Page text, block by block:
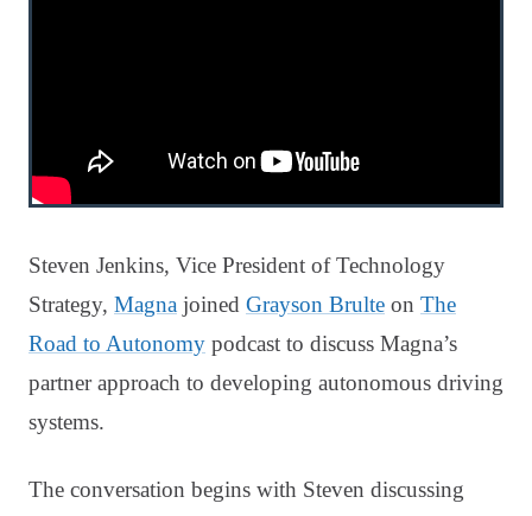
Steven Jenkins, Vice President of Technology
Strategy, Magna joined Grayson Brulte on The
Road to Autonomy podcast to discuss Magna’s
partner approach to developing autonomous driving
systems.
The conversation begins with Steven discussing